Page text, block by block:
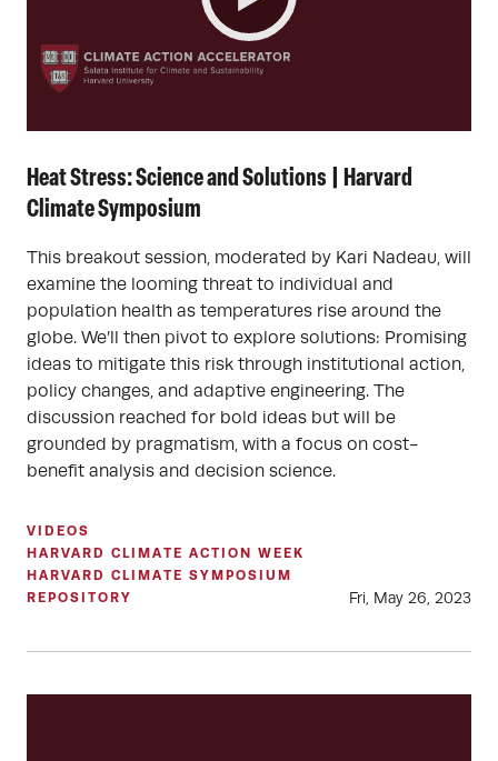
Heat Stress: Science and Solutions | Harvard
Climate Symposium
This breakout session, moderated by Kari Nadeau, will
examine the looming threat to individual and
population health as temperatures rise around the
globe. We’ll then pivot to explore solutions: Promising
ideas to mitigate this risk through institutional action,
policy changes, and adaptive engineering. The
discussion reached for bold ideas but will be
grounded by pragmatism, with a focus on cost-
benefit analysis and decision science.
VIDEOS
HARVARD CLIMATE ACTION WEEK
HARVARD CLIMATE SYMPOSIUM
REPOSITORY
Fri, May 26, 2023